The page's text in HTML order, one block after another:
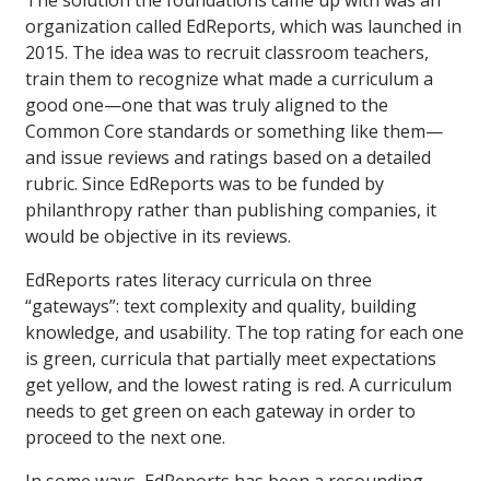
organization called EdReports, which was launched in
2015. The idea was to recruit classroom teachers,
train them to recognize what made a curriculum a
good one—one that was truly aligned to the
Common Core standards or something like them—
and issue reviews and ratings based on a detailed
rubric. Since EdReports was to be funded by
philanthropy rather than publishing companies, it
would be objective in its reviews.
EdReports rates literacy curricula on three
“gateways”: text complexity and quality, building
knowledge, and usability. The top rating for each one
is green, curricula that partially meet expectations
get yellow, and the lowest rating is red. A curriculum
needs to get green on each gateway in order to
proceed to the next one.